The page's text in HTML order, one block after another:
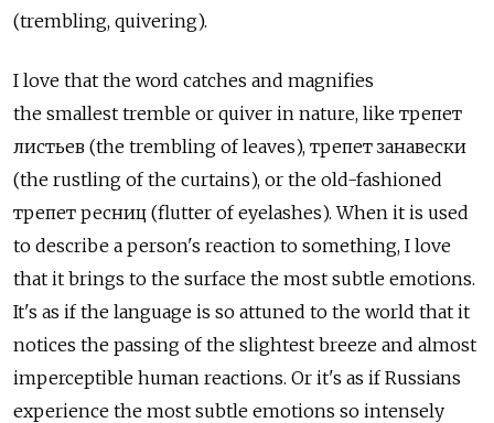
(trembling, quivering).
I love that the word catches and magnifies
the smallest tremble or quiver in nature, like трепет
листьев (the trembling of leaves), трепет занавески
(the rustling of the curtains), or the old-fashioned
трепет ресниц (flutter of eyelashes). When it is used
to describe a person's reaction to something, I love
that it brings to the surface the most subtle emotions.
It's as if the language is so attuned to the world that it
notices the passing of the slightest breeze and almost
imperceptible human reactions. Or it's as if Russians
experience the most subtle emotions so intensely